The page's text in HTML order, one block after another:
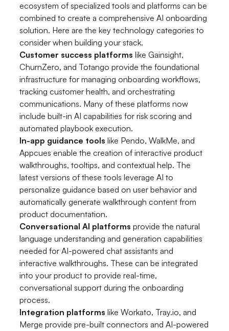
ecosystem of specialized tools and platforms can be
combined to create a comprehensive AI onboarding
solution. Here are the key technology categories to
consider when building your stack.
Customer success platforms like Gainsight,
ChurnZero, and Totango provide the foundational
infrastructure for managing onboarding workflows,
tracking customer health, and orchestrating
communications. Many of these platforms now
include built-in AI capabilities for risk scoring and
automated playbook execution.
In-app guidance tools like Pendo, WalkMe, and
Appcues enable the creation of interactive product
walkthroughs, tooltips, and contextual help. The
latest versions of these tools leverage AI to
personalize guidance based on user behavior and
automatically generate walkthrough content from
product documentation.
Conversational AI platforms provide the natural
language understanding and generation capabilities
needed for AI-powered chat assistants and
interactive walkthroughs. These can be integrated
into your product to provide real-time,
conversational support during the onboarding
process.
Integration platforms like Workato, Tray.io, and
Merge provide pre-built connectors and AI-powered